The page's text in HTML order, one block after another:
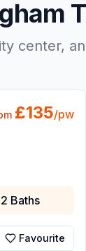
center,
£135/pw
2 Baths
Favourite